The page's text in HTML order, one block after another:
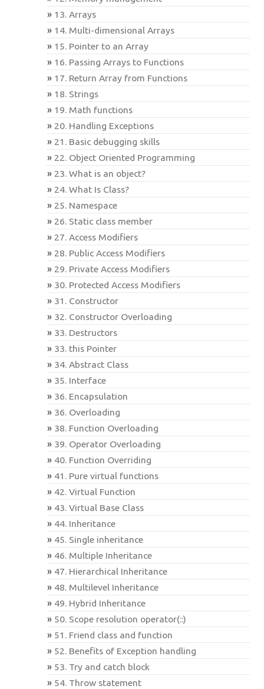
13. Arrays
14. Multi-dimensional Arrays
15. Pointer to an Array
16. Passing Arrays to Functions
17. Return Array from Functions
18. Strings
19. Math functions
20. Handling Exceptions
21. Basic debugging skills
22. Object Oriented Programming
23. What is an object?
24. What Is Class?
25. Namespace
26. Static class member
27. Access Modifiers
28. Public Access Modifiers
29. Private Access Modifiers
30. Protected Access Modifiers
31. Constructor
32. Constructor Overloading
33. Destructors
33. this Pointer
34. Abstract Class
35. Interface
36. Encapsulation
36. Overloading
38. Function Overloading
39. Operator Overloading
40. Function Overriding
41. Pure virtual functions
42. Virtual Function
43. Virtual Base Class
44. Inheritance
45. Single inheritance
46. Multiple Inheritance
47. Hierarchical Inheritance
48. Multilevel Inheritance
49. Hybrid Inheritance
50. Scope resolution operator(::)
51. Friend class and function
52. Benefits of Exception handling
53. Try and catch block
54. Throw statement